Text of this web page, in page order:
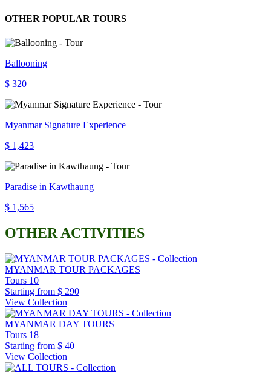
OTHER POPULAR TOURS
Ballooning
$ 320
Myanmar Signature Experience
$ 1,423
Paradise in Kawthaung
$ 1,565
OTHER ACTIVITIES
MYANMAR TOUR PACKAGES
Tours 10
Starting from $ 290
View Collection
MYANMAR DAY TOURS
Tours 18
Starting from $ 40
View Collection